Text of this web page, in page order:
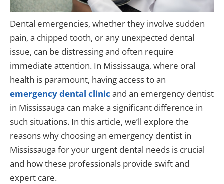
Dental emergencies, whether they involve sudden
pain, a chipped tooth, or any unexpected dental
issue, can be distressing and often require
immediate attention. In Mississauga, where oral
health is paramount, having access to an
emergency dental clinic and an emergency dentist
in Mississauga can make a significant difference in
such situations. In this article, we’ll explore the
reasons why choosing an emergency dentist in
Mississauga for your urgent dental needs is crucial
and how these professionals provide swift and
expert care.